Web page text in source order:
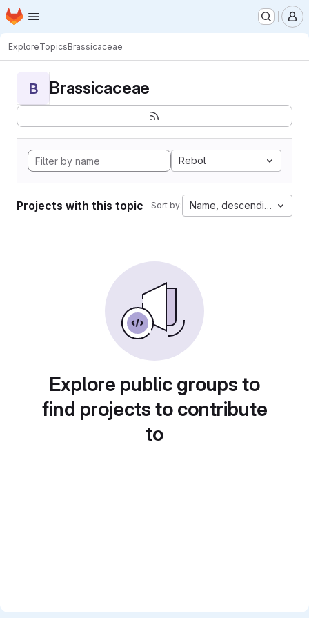
Skip to main content
Homepage
ExploreTopicsBrassicaceae
B Brassicaceae
Rebol
Projects with this topic Sort by: Name, descending
Explore public groups to
find projects to contribute
to